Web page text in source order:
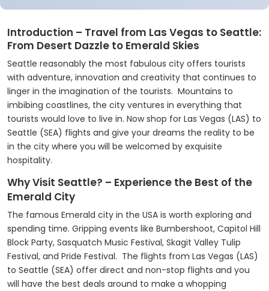
Introduction – Travel from Las Vegas to Seattle:
From Desert Dazzle to Emerald Skies
Seattle reasonably the most fabulous city offers tourists
with adventure, innovation and creativity that continues to
linger in the imagination of the tourists. Mountains to
imbibing coastlines, the city ventures in everything that
tourists would love to live in. Now shop for Las Vegas (LAS) to
Seattle (SEA) flights and give your dreams the reality to be
in the city where you will be welcomed by exquisite
hospitality.
Why Visit Seattle? – Experience the Best of the
Emerald City
The famous Emerald city in the USA is worth exploring and
spending time. Gripping events like Bumbershoot, Capitol Hill
Block Party, Sasquatch Music Festival, Skagit Valley Tulip
Festival, and Pride Festival. The flights from Las Vegas (LAS)
to Seattle (SEA) offer direct and non-stop flights and you
will have the best deals around to make a whopping